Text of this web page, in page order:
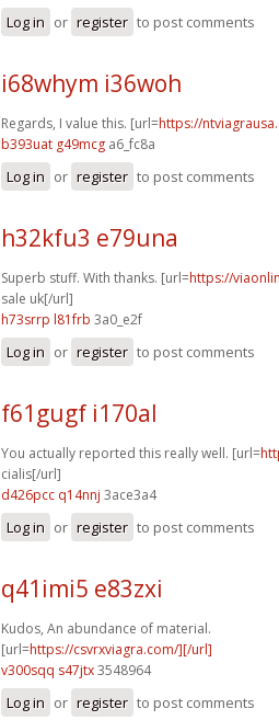
Log in or register to post comments
i68whym i36woh
Regards, I value this. [url=https://
b393uat g49mcg a6_fc8a
Log in or register to post comments
h32kfu3 e79una
Superb stuff. With thanks. [url=https://
sale uk[/url]
h73srrp l81frb 3a0_e2f
Log in or register to post comments
f61gugf i170al
You actually reported this really well. [url=
cialis[/url]
d426pcc q14nnj 3ace3a4
Log in or register to post comments
q41imi5 e83zxi
Kudos, An abundance of material.
[url=https://csvrxviagra.com/][/url]
v300sqq s47jtx3548964
Log in or register to post comments